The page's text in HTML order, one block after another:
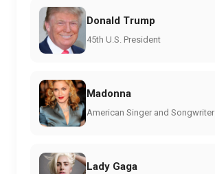
Donald Trump
45th U.S. President
Madonna
American Singer and Songwriter
Lady Gaga